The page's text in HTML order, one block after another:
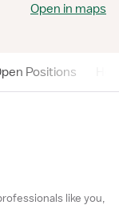
Open in maps
Positions
like you,